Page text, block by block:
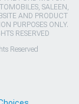
SALEEN,
AND PRODUCT
PURPOSES ONLY.
RESERVED
Reserved